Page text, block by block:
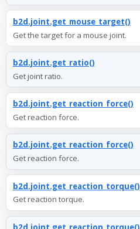
b2d.joint.get_mouse_target()
Get the target for a mouse joint.
b2d.joint.get_ratio()
Get joint ratio.
b2d.joint.get_reaction_force()
Get reaction force.
b2d.joint.get_reaction_force()
Get reaction force.
b2d.joint.get_reaction_torque()
Get reaction torque.